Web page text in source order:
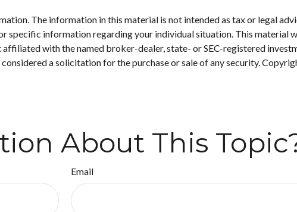
The information in this material is not intended as tax or legal
specific information regarding your individual situation. This material
with the named broker-dealer, state- or SEC-registered
a solicitation for the purchase or sale of any security.
About This
Email